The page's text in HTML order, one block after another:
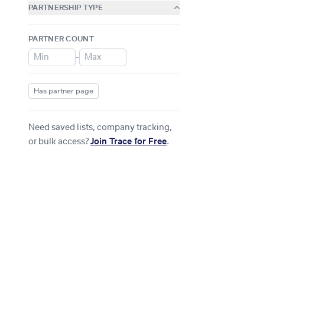
PARTNERSHIP TYPE
PARTNER COUNT
–
Has partner page
Need saved lists, company tracking,
or bulk access? Join Trace for Free.